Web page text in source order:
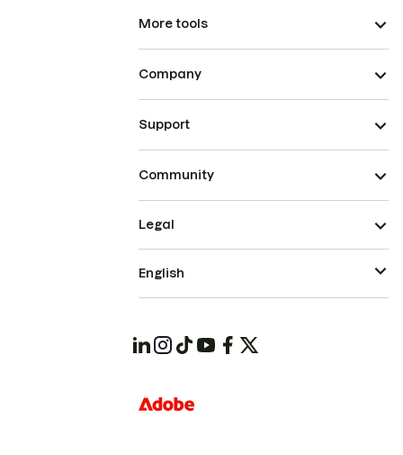
More tools
Company
Support
Community
Legal
English